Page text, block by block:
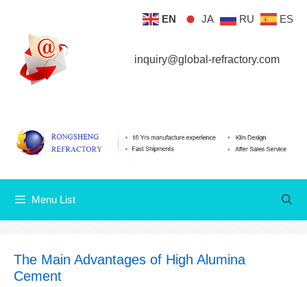
content
inquiry@global-refractory.com
Menu List
The Main Advantages of High Alumina
Cement
EN JA RU ES